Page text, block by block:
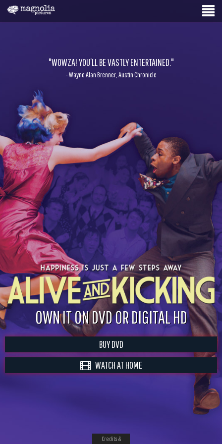
"WOWZA! YOU’LL BE VASTLY ENTERTAINED."
- Wayne Alan Brenner, Austin Chronicle
OWN IT ON DVD OR DIGITAL HD
BUY DVD
WATCH AT HOME
Credits &